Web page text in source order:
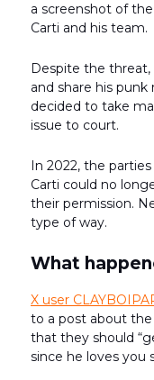
a screenshot of the
Carti and his team.
Despite the
and share his punk
decided to take
issue to court.
In 2022, the
Carti could no
their permission.
type of way.
What
X user
to a post about the
that they should
since he loves you